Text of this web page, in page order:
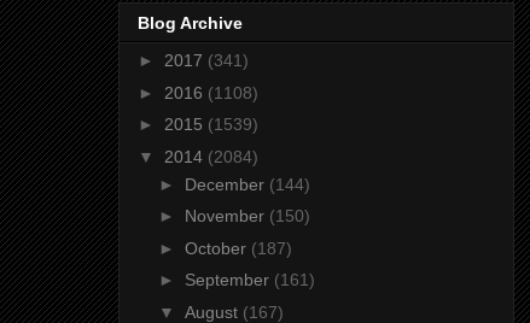
Blog Archive
► 2017 (341)
► 2016 (1108)
► 2015 (1539)
▼ 2014 (2084)
► December (144)
► November (150)
► October (187)
► September (161)
▼ August (167)